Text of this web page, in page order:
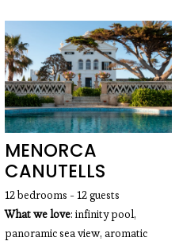
MENORCA
CANUTELLS
12 bedrooms - 12 guests
What we love: infinity pool,
panoramic sea view, aromatic